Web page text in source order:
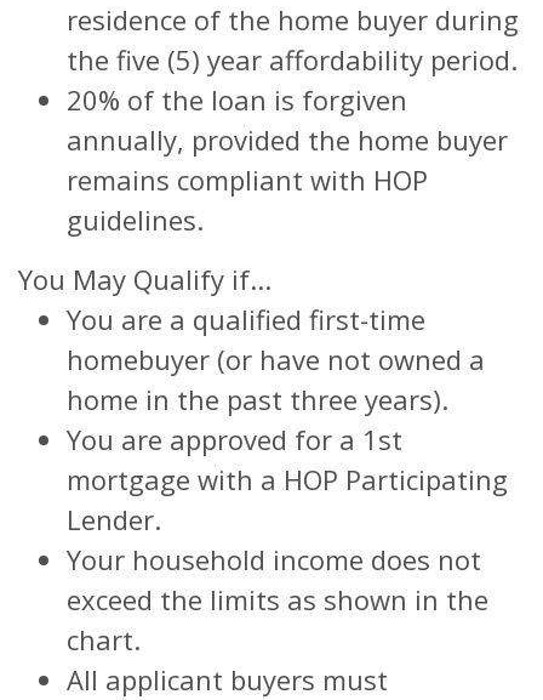
residence of the home buyer during
the five (5) year affordability period.
20% of the loan is forgiven
annually, provided the home buyer
remains compliant with HOP
guidelines.
You May Qualify if...
You are a qualified first-time
homebuyer (or have not owned a
home in the past three years).
You are approved for a 1st
mortgage with a HOP Participating
Lender.
Your household income does not
exceed the limits as shown in the
chart.
All applicant buyers must